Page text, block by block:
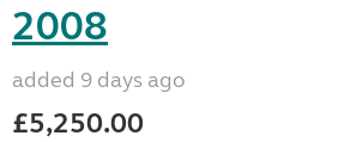
2008
added 9 days ago
£5,250.00